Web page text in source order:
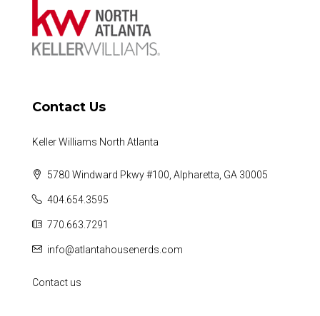
Contact Us
Keller Williams North Atlanta
5780 Windward Pkwy #100, Alpharetta, GA 30005
404.654.3595
770.663.7291
info@atlantahousenerds.com
Contact us